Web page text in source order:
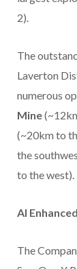
2).
The
Laverton
numerous
Mine
(~20km to
the
to the west).
AI
The